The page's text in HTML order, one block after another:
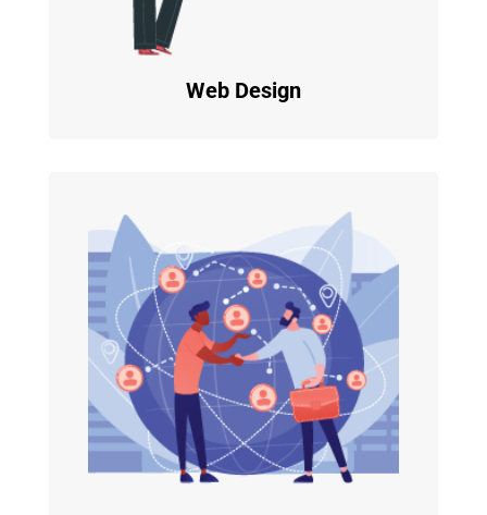
Web Design